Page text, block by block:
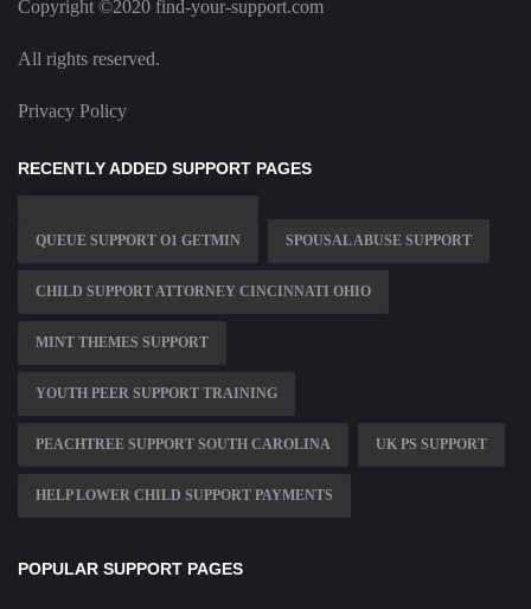
Copyright ©2020 find-your-support.com
All rights reserved.
Privacy Policy
RECENTLY ADDED SUPPORT PAGES
QUEUE SUPPORT O1 GETMIN SPOUSAL ABUSE SUPPORT
CHILD SUPPORT ATTORNEY CINCINNATI OHIO
MINT THEMES SUPPORT
YOUTH PEER SUPPORT TRAINING
PEACHTREE SUPPORT SOUTH CAROLINA UK PS SUPPORT
HELP LOWER CHILD SUPPORT PAYMENTS
POPULAR SUPPORT PAGES